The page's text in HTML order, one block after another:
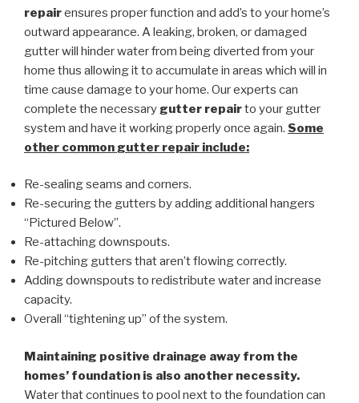
repairensures proper function and add’s to your home’s
outward appearance. A leaking, broken, or damaged
gutter will hinder water from being diverted from your
home thus allowing it to accumulate in areas which will in
time cause damage to your home. Our experts can
complete the necessary gutter repairto your gutter
system and have it working properly once again. Some
other common gutter repair include:
Re-sealing seams and corners.
Re-securing the gutters by adding additional hangers
“Pictured Below”.
Re-attaching downspouts.
Re-pitching gutters that aren’t flowing correctly.
Adding downspouts to redistribute water and increase
capacity.
Overall “tightening up” of the system.
Maintaining positive drainage away from the
homes’ foundation is also another necessity.
Water that continues to pool next to the foundation can